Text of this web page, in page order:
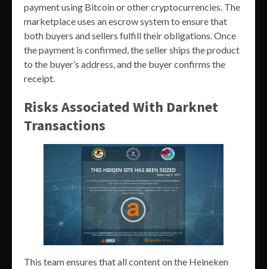
payment using Bitcoin or other cryptocurrencies. The
marketplace uses an escrow system to ensure that
both buyers and sellers fulfill their obligations. Once
the payment is confirmed, the seller ships the product
to the buyer’s address, and the buyer confirms the
receipt.
Risks Associated With Darknet
Transactions
This team ensures that all content on the Heineken